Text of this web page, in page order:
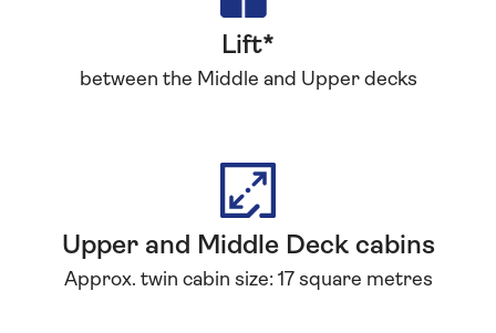
Lift*
between the Middle and Upper decks
Upper and Middle Deck cabins
Approx. twin cabin size: 17 square metres